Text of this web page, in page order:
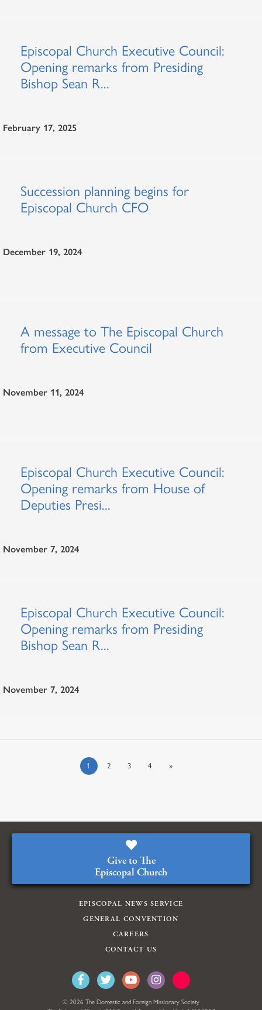
Episcopal Church Executive Council:
Opening remarks from Presiding
Bishop Sean R...
February 17, 2025
Succession planning begins for
Episcopal Church CFO
December 19, 2024
A message to The Episcopal Church
from Executive Council
November 11, 2024
Episcopal Church Executive Council:
Opening remarks from House of
Deputies Presi...
November 7, 2024
Episcopal Church Executive Council:
Opening remarks from Presiding
Bishop Sean R...
November 7, 2024
1 2 3 4 »
Give to The
Episcopal Church
EPISCOPAL NEWS SERVICE
GENERAL CONVENTION
CAREERS
CONTACT US
© 2026 The Domestic and Foreign Missionary Society